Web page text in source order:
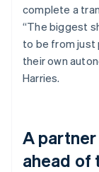
complete a
“The biggest
to be from just
their own
Harries.
A
ahead of